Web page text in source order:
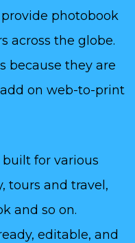
photobook
across the globe.
because they are
on web-to-print
for various
tours and travel,
and so on.
editable, and